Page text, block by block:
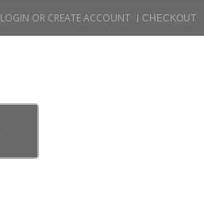
LOGIN OR CREATE ACCOUNT